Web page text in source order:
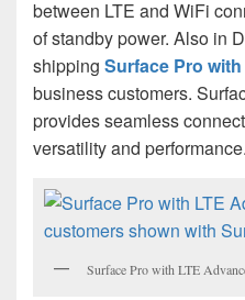
between LTE and WiFi
of standby power. Also in
shipping Surface Pro
business customers.
provides seamless
versatility and performance.
Surface Pro with LTE